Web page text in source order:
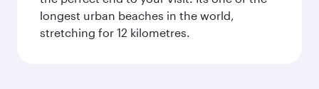
longest urban beaches in the world,
stretching for 12 kilometres.